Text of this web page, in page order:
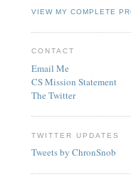
VIEW MY COMPLETE
CONTACT
Email Me
CS Mission Statement
The Twitter
TWITTER UPDATES
Tweets by ChronSnob